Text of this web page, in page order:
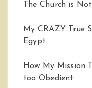
The Church is
My CRAZY True
Egypt
How My Mission
too Obedient